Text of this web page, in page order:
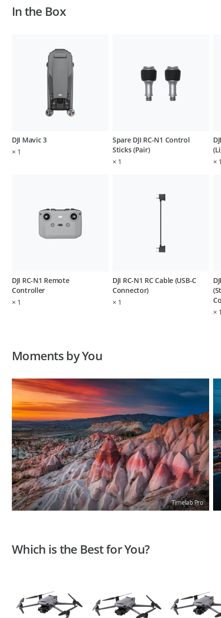
In the Box
DJI Mavic 3
× 1
DJI RC-N1 Remote
Controller
× 1
Spare DJI RC-N1 Control
Sticks (Pair)
× 1
DJI RC-N1 RC Cable (USB-C
Connector)
× 1
×
×
Moments by You
Timelab Pro
Which is the Best for You?